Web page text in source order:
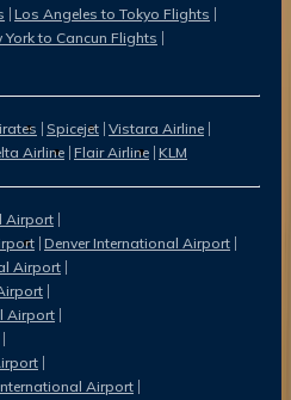
Los Angeles to Tokyo Flights
York to Cancun Flights
Spicejet Vistara Airline
Airline Flair Airline KLM
Airport
Denver International Airport
Airport
Airport
Airport